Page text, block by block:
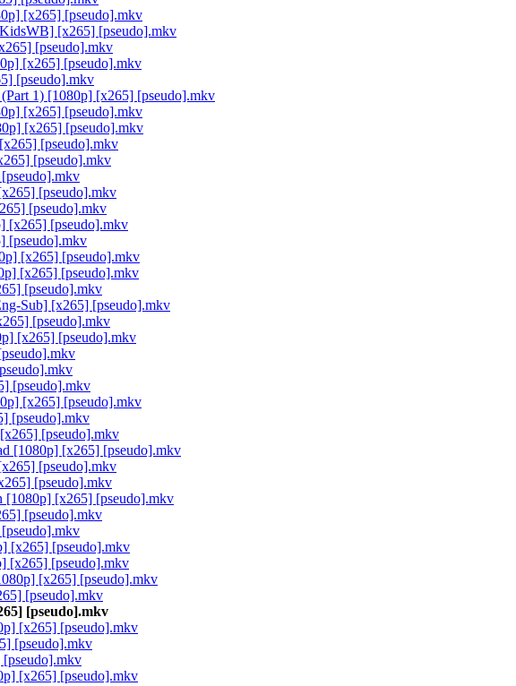
[x265] [pseudo].mkv
[x265] [pseudo].mkv
[pseudo].mkv
[x265] [pseudo].mkv
[pseudo].mkv
1) [1080p] [x265] [pseudo].mkv
[x265] [pseudo].mkv
[x265] [pseudo].mkv
[pseudo].mkv
[pseudo].mkv
[pseudo].mkv
[pseudo].mkv
[x265] [pseudo].mkv
[pseudo].mkv
[x265] [pseudo].mkv
[x265] [pseudo].mkv
[pseudo].mkv
Sub] [x265] [pseudo].mkv
[pseudo].mkv
[x265] [pseudo].mkv
[pseudo].mkv
[x265] [pseudo].mkv
[pseudo].mkv
[pseudo].mkv
[1080p] [x265] [pseudo].mkv
[pseudo].mkv
[pseudo].mkv
[1080p] [x265] [pseudo].mkv
[pseudo].mkv
[x265] [pseudo].mkv
[x265] [pseudo].mkv
[x265] [pseudo].mkv
[pseudo].mkv
[pseudo].mkv
[x265] [pseudo].mkv
[pseudo].mkv
[x265] [pseudo].mkv